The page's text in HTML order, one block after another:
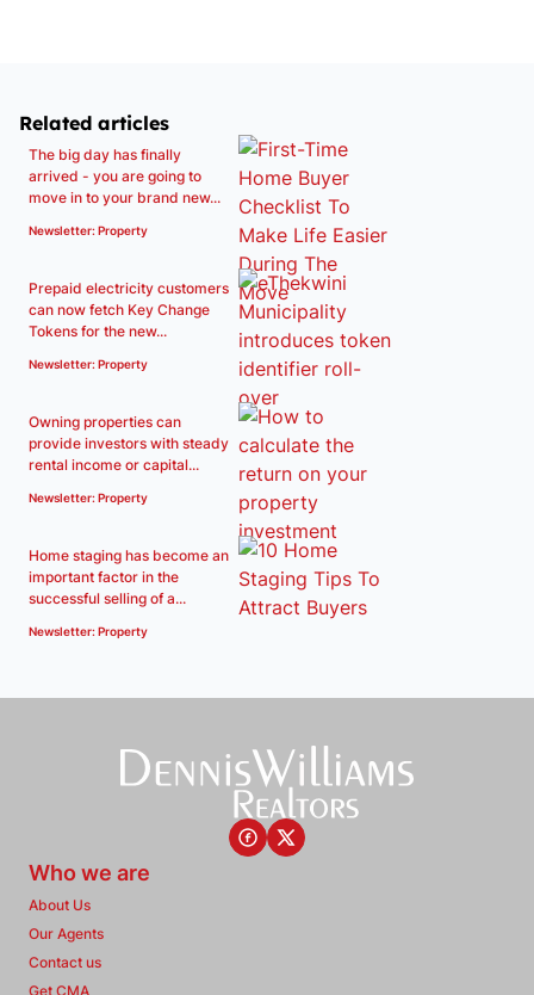
Related articles
The big day has finally
arrived - you are going to
move in to your brand new...
Newsletter: Property
Prepaid electricity customers
can now fetch Key Change
Tokens for the new...
Newsletter: Property
Owning properties can
provide investors with steady
rental income or capital...
Newsletter: Property
Home staging has become an
important factor in the
successful selling of a...
Newsletter: Property
Who we are
About Us
Our Agents
Contact us
Get CMA